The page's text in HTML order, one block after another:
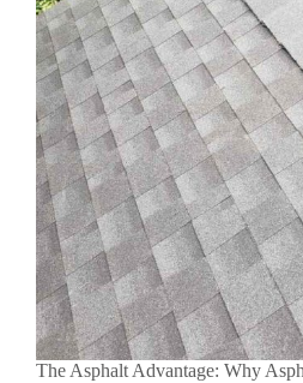
The Asphalt Advantage: Why